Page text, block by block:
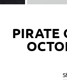
PIRATE